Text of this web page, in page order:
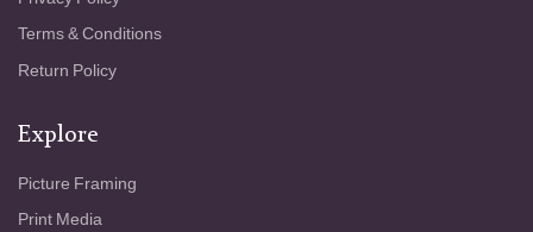
Terms & Conditions
Return Policy
Explore
Picture Framing
Print Media